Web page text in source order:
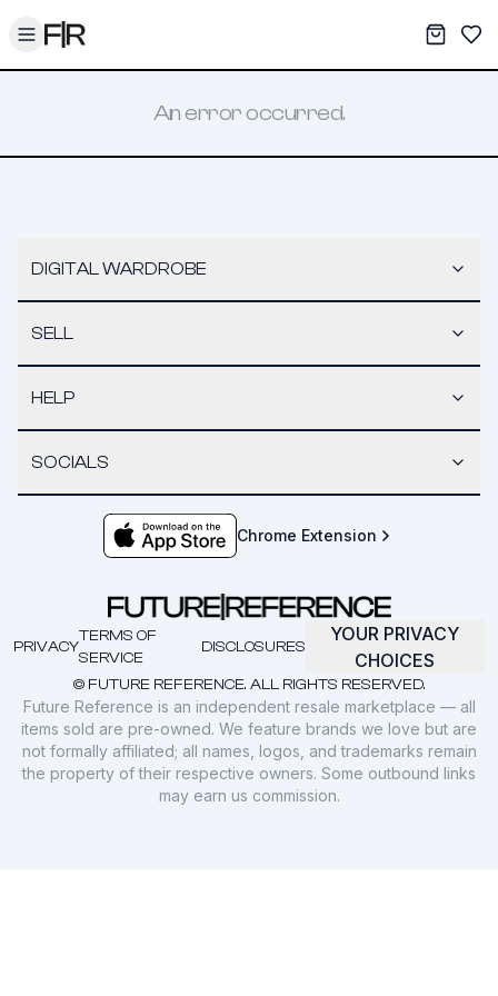
Toggle menu My
An error occurred.
DIGITAL WARDROBE
SELL
HELP
SOCIALS
Chrome Extension
© FUTURE REFERENCE. ALL RIGHTS RESERVED.
PRIVACY
TERMS OF
SERVICE
DISCLOSURES
YOUR PRIVACY
CHOICES
Future Reference is an independent resale marketplace — all
items sold are pre-owned. We feature brands we love but are
not formally affiliated; all names, logos, and trademarks remain
the property of their respective owners. Some outbound links
may earn us commission.